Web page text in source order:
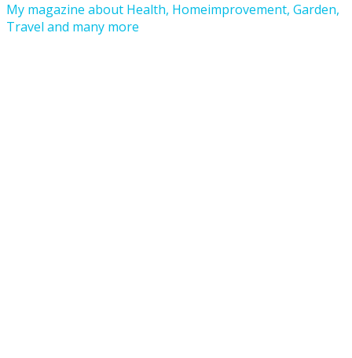
My magazine about Health, Homeimprovement, Garden,
Travel and many more